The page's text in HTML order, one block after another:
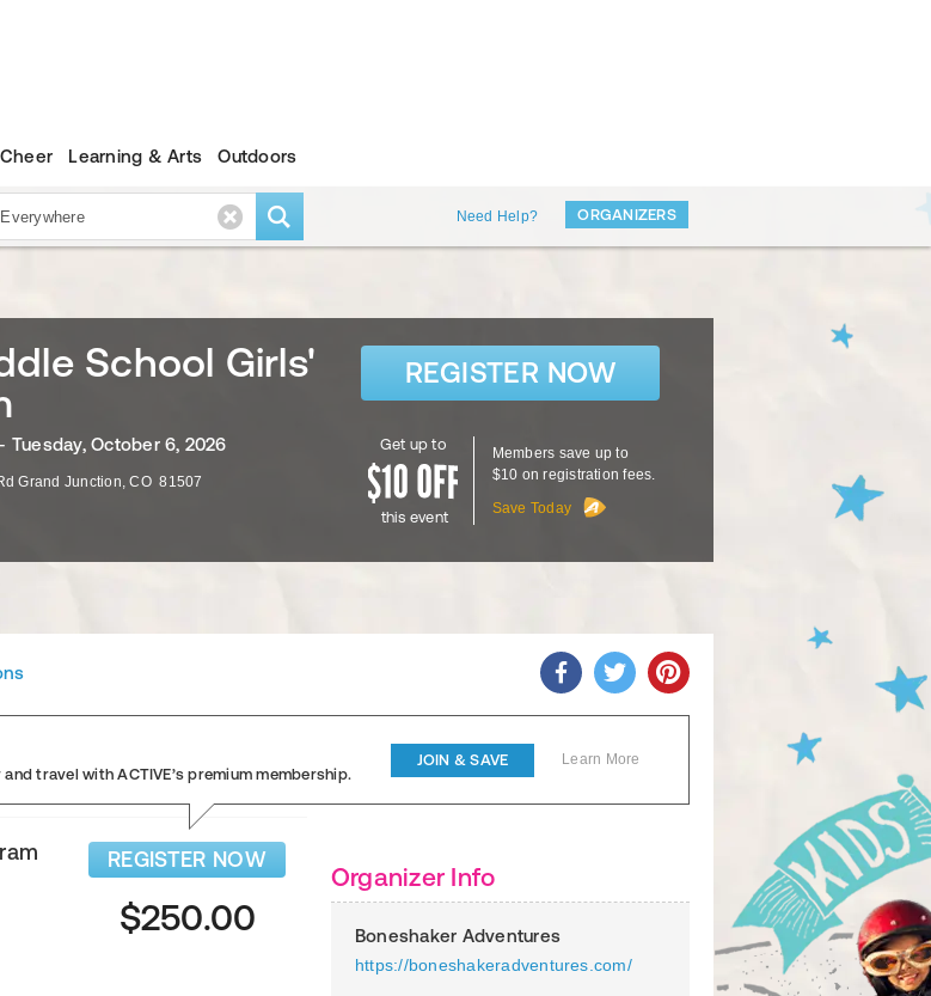
Learning & Arts Outdoors
Need Help? ORGANIZERS
School Girls'
Tuesday, October 6, 2026
Grand Junction,CO 81507
REGISTER NOW
Get up to
this event
Members save up to
$10 on registration fees.
Save Today
and travelwith ACTIVE’s premium membership.
JOIN & SAVE Learn More
REGISTER NOW
$250.00
Organizer Info
Boneshaker Adventures
https://boneshakeradventures.com/